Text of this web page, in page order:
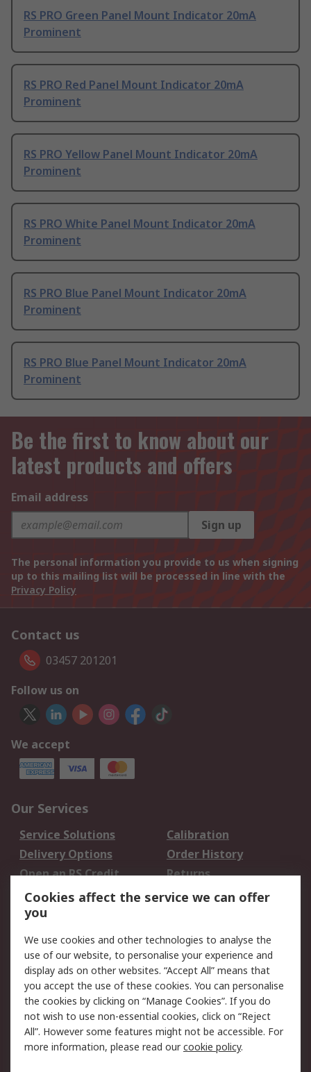
RS PRO Green Panel Mount Indicator 20mA
Prominent
RS PRO Red Panel Mount Indicator 20mA
Prominent
RS PRO Yellow Panel Mount Indicator 20mA
Prominent
RS PRO White Panel Mount Indicator 20mA
Prominent
RS PRO Blue Panel Mount Indicator 20mA
Prominent
RS PRO Blue Panel Mount Indicator 20mA
Prominent
Be the first to know about our
latest products and offers
Email address
Sign up
The personal information you provide to us when signing
up to this mailing list will be processed in line with the
Privacy Policy
Contact us
03457 201201
Follow us on
We accept
Our Services
Service Solutions
Calibration
Delivery Options
Order History
Open an RS Credit
Account
Returns
Scheduled Orders
Legal
Cookie Policy
Email Security
Privacy Policy -
Updated
Website Terms
Terms and Conditions
of Sale
Cookies affect the service we can offer
you
We use cookies and other technologies to analyse the
use of our website, to personalise your experience and
display ads on other websites. “Accept All” means that
you accept the use of these cookies. You can personalise
the cookies by clicking on “Manage Cookies”. If you do
not wish to use non-essential cookies, click on “Reject
All”. However some features might not be accessible. For
more information, please read ourcookie policy.